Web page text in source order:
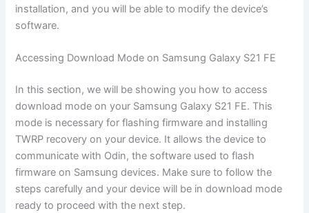
installation, and you will be able to modify the device’s
software.
Accessing Download Mode on Samsung Galaxy S21 FE
In this section, we will be showing you how to access
download mode on your Samsung Galaxy S21 FE. This
mode is necessary for flashing firmware and installing
TWRP recovery on your device. It allows the device to
communicate with Odin, the software used to flash
firmware on Samsung devices. Make sure to follow the
steps carefully and your device will be in download mode
ready to proceed with the next step.